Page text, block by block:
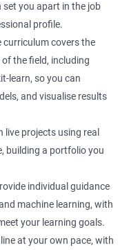
training provides
of data science
The training covers
used in data
working with Python
instruction to
areas such as data
machine learning.
practical experience in
them for success
you apart in the job
profile.
curriculum covers the
the field, including
learn, so you can
and visualise results
live projects using real
building a portfolio you
individual guidance
machine learning, with
your learning goals.
at your own pace, with